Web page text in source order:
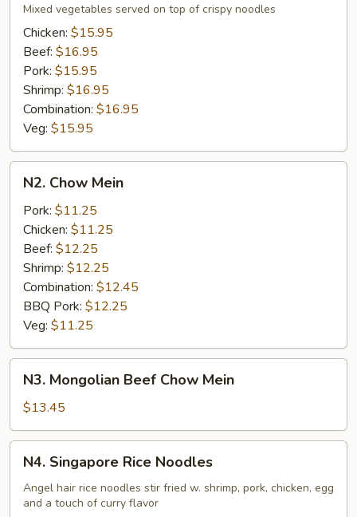
Pan
Fried
Noodles
H.K
Style
Mixed vegetables served on top of crispy noodles
Chicken: $15.95
Beef: $16.95
Pork: $15.95
Shrimp: $16.95
Combination: $16.95
Veg: $15.95
Chow
Mein
N2. Chow Mein
Pork: $11.25
Chicken: $11.25
Beef: $12.25
Shrimp: $12.25
Combination: $12.45
BBQ Pork: $12.25
Veg: $11.25
Mongolian
Beef
Chow
Mein
N3. Mongolian Beef Chow Mein
$13.45
Singapore
Rice
Noodles
N4. Singapore Rice Noodles
Angel hair rice noodles stir fried w. shrimp, pork, chicken, egg
and a touch of curry flavor